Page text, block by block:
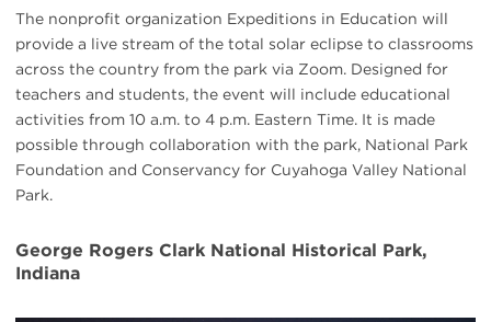
The nonprofit organization Expeditions in Education will
provide a live stream of the total solar eclipse to classrooms
across the country from the park via Zoom. Designed for
teachers and students, the event will include educational
activities from 10 a.m. to 4 p.m. Eastern Time. It is made
possible through collaboration with the park, National Park
Foundation and Conservancy for Cuyahoga Valley National
Park.
George Rogers Clark National Historical Park,
Indiana